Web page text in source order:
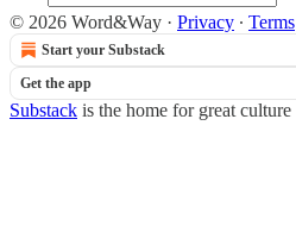
© 2026 Word&Way · Privacy ∙ Terms
Start your Substack
Get the app
Substack is the home for great culture